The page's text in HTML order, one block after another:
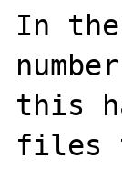
In
this
files